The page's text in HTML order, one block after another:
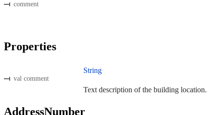
comment
Properties
val comment
String
Text description of the building location.
AddressNumber